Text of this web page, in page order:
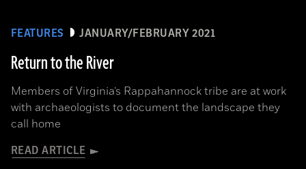
FEATURES JANUARY/FEBRUARY 2021
Return to the River
Members of Virginia’s Rappahannock tribe are at work
with archaeologists to document the landscape they
call home
READ ARTICLE